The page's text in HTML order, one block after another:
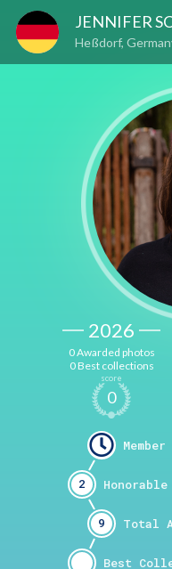
JENNIFER
Heßdorf,
2026
0 Awarded photos
0 Best collections
score
0
2
9